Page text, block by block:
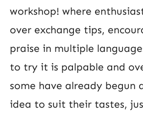
workshop! where
over exchange tips,
praise in multiple
to try it is palpable and
some have already begun
idea to suit their tastes,